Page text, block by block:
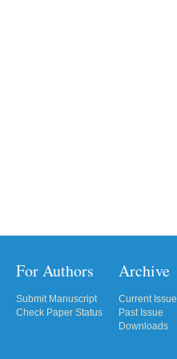
For Authors
Submit Manuscript
Check Paper Status
Archive
Current Issue
Past Issue
Downloads